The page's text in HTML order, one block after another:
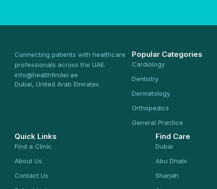
Connecting patients with healthcare
professionals across the UAE.
info@healthfinder.ae
Dubai, United Arab Emirates
Popular Categories
Cardiology
Dentistry
Dermatology
Orthopedics
General Practice
Quick Links
Find a Clinic
About Us
Contact Us
Find Care
Dubai
Abu Dhabi
Sharjah